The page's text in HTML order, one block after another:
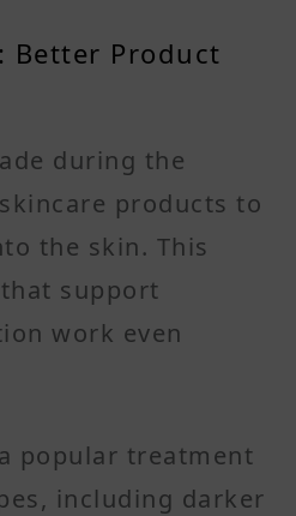
Better Product
during the
products to
the skin. This
support
work even
popular treatment
including darker